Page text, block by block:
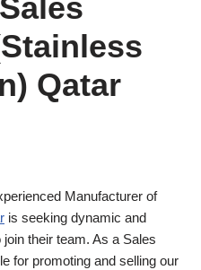
Qatar
Manufacturer of
is seeking dynamic and
join their team. As a Sales
for promoting and selling our